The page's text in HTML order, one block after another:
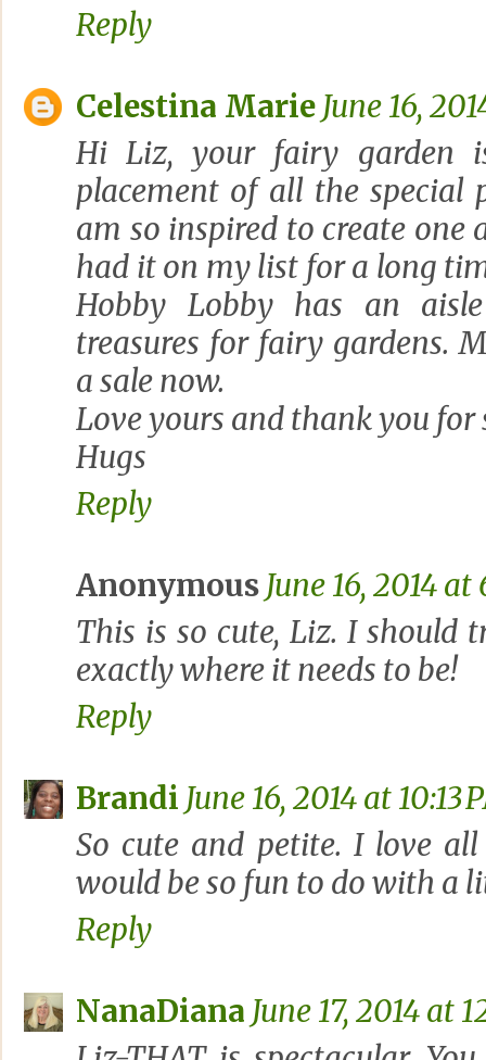
Reply
Celestina Marie June 16,
Hi Liz, your fairy garden
placement of all the special
am so inspired to create one
had it on my list for a long
Hobby Lobby has an
treasures for fairy gardens.
a sale now.
Love yours and thank you
Hugs
Reply
Anonymous June 16, 2014 at
This is so cute, Liz. I
exactly where it needs to be!
Reply
Brandi June 16, 2014 at 10:13
So cute and petite. I love
would be so fun to do with a
Reply
NanaDiana June 17, 2014 at